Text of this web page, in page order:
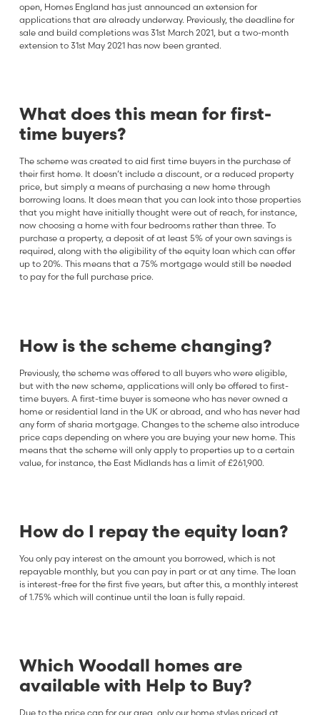
open, Homes England has just announced an extension for
applications that are already underway. Previously, the deadline for
sale and build completions was 31st March 2021, but a two-month
extension to 31st May 2021 has now been granted.
What does this mean for first-
time buyers?
The scheme was created to aid first time buyers in the purchase of
their first home. It doesn’t include a discount, or a reduced property
price, but simply a means of purchasing a new home through
borrowing loans. It does mean that you can look into those properties
that you might have initially thought were out of reach, for instance,
now choosing a home with four bedrooms rather than three. To
purchase a property, a deposit of at least 5% of your own savings is
required, along with the eligibility of the equity loan which can offer
up to 20%. This means that a 75% mortgage would still be needed
to pay for the full purchase price.
How is the scheme changing?
Previously, the scheme was offered to all buyers who were eligible,
but with the new scheme, applications will only be offered to first-
time buyers. A first-time buyer is someone who has never owned a
home or residential land in the UK or abroad, and who has never had
any form of sharia mortgage. Changes to the scheme also introduce
price caps depending on where you are buying your new home. This
means that the scheme will only apply to properties up to a certain
value, for instance, the East Midlands has a limit of £261,900.
How do I repay the equity loan?
You only pay interest on the amount you borrowed, which is not
repayable monthly, but you can pay in part or at any time. The loan
is interest-free for the first five years, but after this, a monthly interest
of 1.75% which will continue until the loan is fully repaid.
Which Woodall homes are
available with Help to Buy?
Due to the price cap for our area, only our home styles priced at